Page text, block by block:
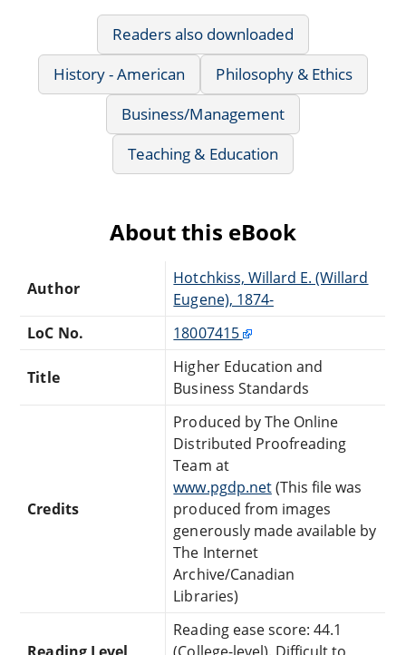
Readers also downloaded
History - American
Philosophy & Ethics
Business/Management
Teaching & Education
About this eBook
Author
Hotchkiss, Willard E. (Willard
Eugene), 1874-
LoC No.
18007415
Title
Higher Education and
Business Standards
Credits
Produced by The Online
Distributed Proofreading
Team at
www.pgdp.net(This file was
produced from images
generously made available by
The Internet
Archive/Canadian
Libraries)
Reading ease score: 44.1